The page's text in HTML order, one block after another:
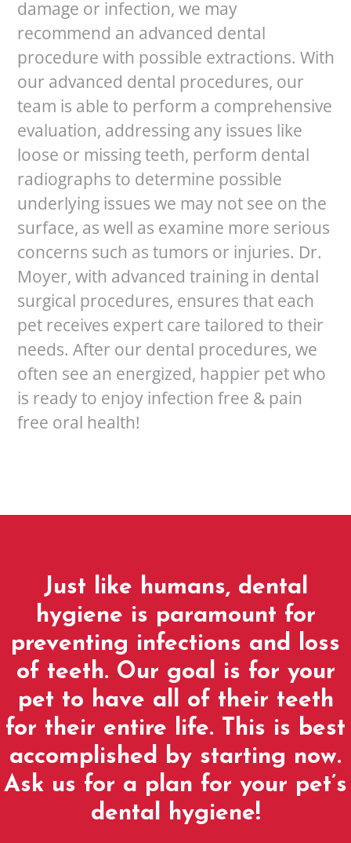
damage or infection, we may
recommend an advanced dental
procedure with possible extractions. With
our advanced dental procedures, our
team is able to perform a comprehensive
evaluation, addressing any issues like
loose or missing teeth, perform dental
radiographs to determine possible
underlying issues we may not see on the
surface, as well as examine more serious
concerns such as tumors or injuries. Dr.
Moyer, with advanced training in dental
surgical procedures, ensures that each
pet receives expert care tailored to their
needs. After our dental procedures, we
often see an energized, happier pet who
is ready to enjoy infection free & pain
free oral health!
Just like humans, dental
hygiene is paramount for
preventing infections and loss
of teeth. Our goal is for your
pet to have all of their teeth
for their entire life. This is best
accomplished by starting now.
Ask us for a plan for your pet’s
dental hygiene!